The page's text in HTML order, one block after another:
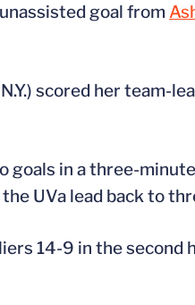
goal from
N.Y.) scored her team-
in a three-
UVa lead back to
14-9 in the